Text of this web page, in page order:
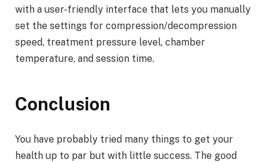
with a user-friendly interface that lets you manually
set the settings for compression/decompression
speed, treatment pressure level, chamber
temperature, and session time.
Conclusion
You have probably tried many things to get your
health up to par but with little success. The good